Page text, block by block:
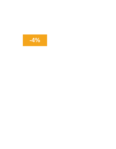
-4%